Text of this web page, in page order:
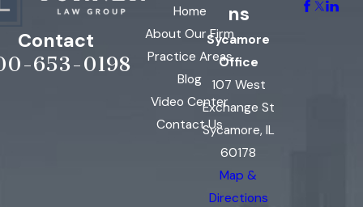
Contact
653-0198
Home
About Our Firm
Practice Areas
Blog
Video Center
Contact Us
ns
Sycamore
Office
107 West
Exchange St
Sycamore, IL
60178
Map &
Directions